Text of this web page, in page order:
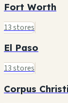
Fort Worth
13 stores
El Paso
13 stores
Corpus Christi